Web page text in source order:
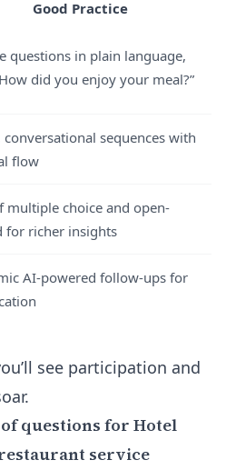
Good Practice
questions in plain language,
did you enjoy your meal?”
conversational sequences with
flow
multiple choice and open-
for richer insights
AI-powered follow-ups for
see participation and
questions for Hotel
service